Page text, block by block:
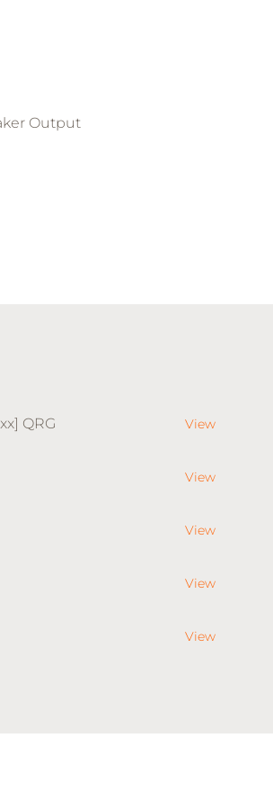
Output
QRG View
View
View
View
View